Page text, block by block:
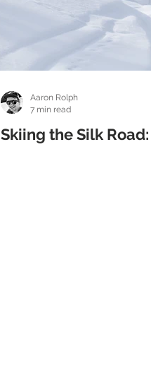
Skiing the Silk
Aaron Rolph
7 min read